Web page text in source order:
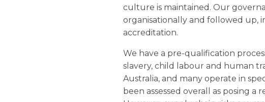
culture is maintained. Our
organisationally and followed up,
accreditation.
We have a pre-qualification
slavery, child labour and human
Australia, and many operate in
been assessed overall as posing